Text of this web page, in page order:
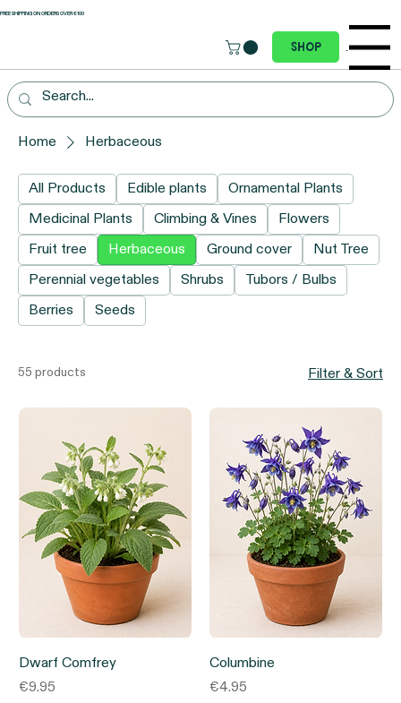
SHIPPING ON ORDERS OVER €100
Shop Menu
Home Herbaceous
All Products Edible plants Ornamental Plants
Medicinal Plants Climbing & Vines Flowers
Fruit tree Herbaceous Ground cover Nut Tree
Perennial vegetables Shrubs Tubors / Bulbs
Berries Seeds
55 products Filter & Sort
Dwarf Comfrey
Price
€9.95
Columbine
Price
€4.95